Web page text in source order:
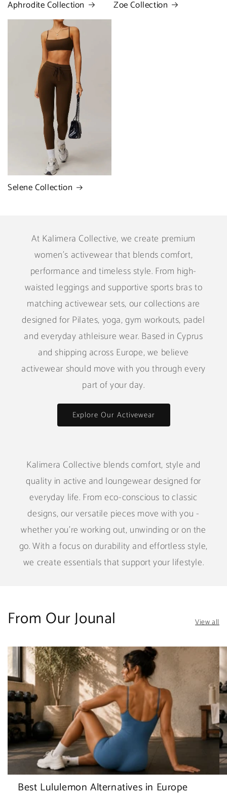
Aphrodite Collection Zoe Collection
Selene Collection
At Kalimera Collective, we create premium
women's activewear that blends comfort,
performance and timeless style. From high-
waisted leggings and supportive sports bras to
matching activewear sets, our collections are
designed for Pilates, yoga, gym workouts, padel
and everyday athleisure wear. Based in Cyprus
and shipping across Europe, we believe
activewear should move with you through every
part of your day.
Explore Our Activewear
Kalimera Collective blends comfort, style and
quality in active and loungewear designed for
everyday life. From eco-conscious to classic
designs, our versatile pieces move with you -
whether you're working out, unwinding or on the
go. With a focus on durability and effortless style,
we create essentials that support your lifestyle.
From Our Jounal View all
Best Lululemon Alternatives in Europe